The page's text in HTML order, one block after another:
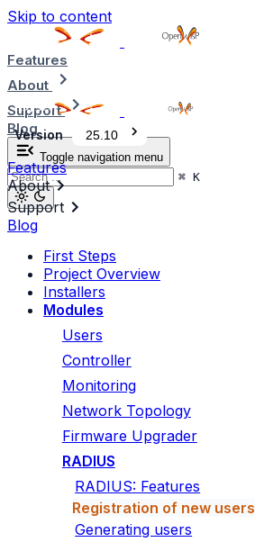
Skip to content
Features
About
Support
Blog
Toggle navigation menu
⌘ K
Version 25.10
Features
About
Support
Blog
First Steps
Project Overview
Installers
Modules
Users
Controller
Monitoring
Network Topology
Firmware Upgrader
RADIUS
RADIUS: Features
Registration of new users
Generating users